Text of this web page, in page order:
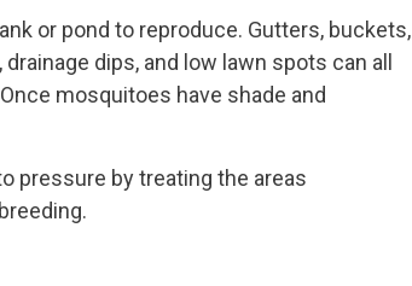
or pond to reproduce. Gutters, buckets,
dips, and low lawn spots can all
mosquitoes have shade and
pressure by treating the areas